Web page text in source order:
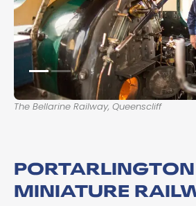
The Bellarine Railway, Queenscliff
MINIATURE